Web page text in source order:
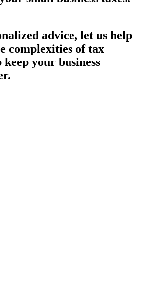
advice, let us help
complexities of tax
keep your business